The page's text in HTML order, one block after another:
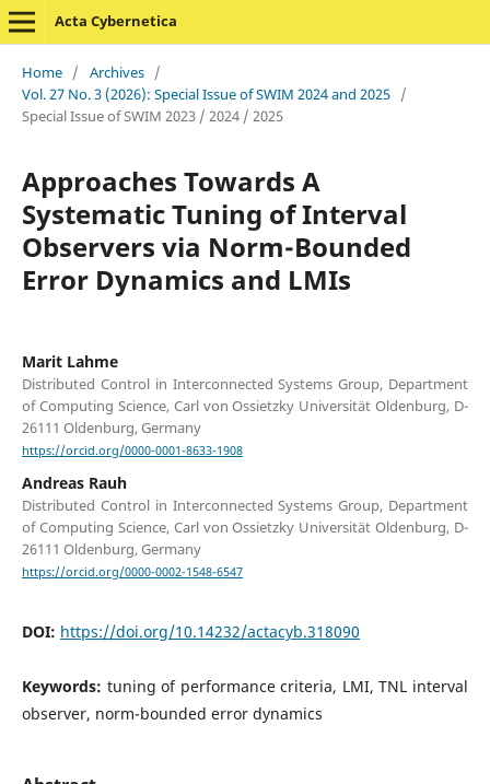
Acta Cybernetica
Home / Archives /
Vol. 27 No. 3 (2026): Special Issue of SWIM 2024 and 2025 /
Special Issue of SWIM 2023 / 2024 / 2025
Approaches Towards A
Systematic Tuning of Interval
Observers via Norm-Bounded
Error Dynamics and LMIs
Marit Lahme
Distributed Control in Interconnected Systems Group, Department
of Computing Science, Carl von Ossietzky Universität Oldenburg, D-
26111 Oldenburg, Germany
https://orcid.org/0000-0001-8633-1908
Andreas Rauh
Distributed Control in Interconnected Systems Group, Department
of Computing Science, Carl von Ossietzky Universität Oldenburg, D-
26111 Oldenburg, Germany
https://orcid.org/0000-0002-1548-6547
DOI: https://doi.org/10.14232/actacyb.318090
Keywords: tuning of performance criteria, LMI, TNL interval
observer, norm-bounded error dynamics